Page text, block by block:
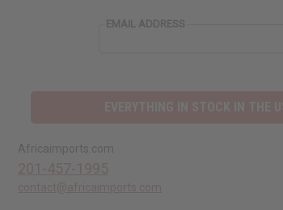
EMAIL ADDRESS
Africaimports.com